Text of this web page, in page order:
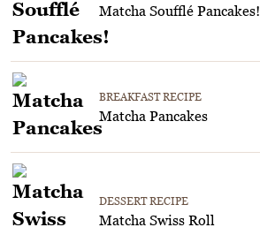
Matcha Soufflé Pancakes!
BREAKFAST RECIPE
Matcha Pancakes
DESSERT RECIPE
Matcha Swiss Roll